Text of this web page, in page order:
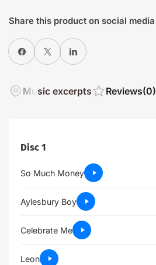
Share this product on social media
Share on Facebook
X Share on LinkedIn
Music excerpts Reviews(0)
Disc 1
So Much Money
Aylesbury Boy
Celebrate Me
Leon